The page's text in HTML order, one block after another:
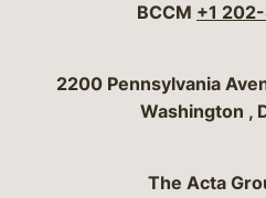
BCCM +1
2200 Pennsylvania
Washington ,
The Acta